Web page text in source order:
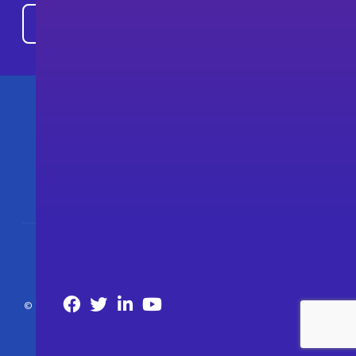
© 2026 The Consortium of Cybersecurity Clinics. All Rights Reserved.